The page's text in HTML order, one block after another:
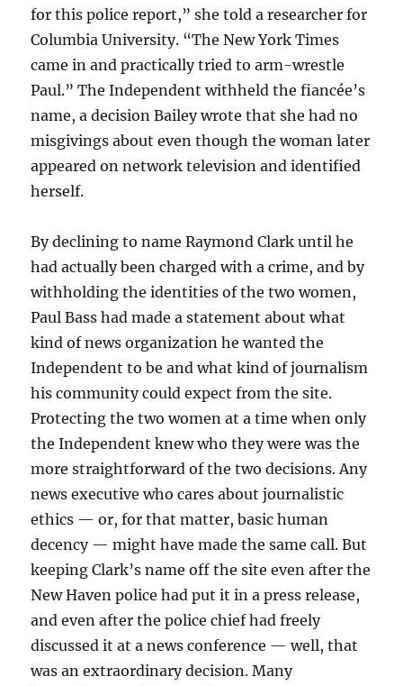
for this police report,” she told a researcher for
Columbia University. “The New York Times
came in and practically tried to arm-wrestle
Paul.” The Independent withheld the fiancée’s
name, a decision Bailey wrote that she had no
misgivings about even though the woman later
appeared on network television and identified
herself.
By declining to name Raymond Clark until he
had actually been charged with a crime, and by
withholding the identities of the two women,
Paul Bass had made a statement about what
kind of news organization he wanted the
Independent to be and what kind of journalism
his community could expect from the site.
Protecting the two women at a time when only
the Independent knew who they were was the
more straightforward of the two decisions. Any
news executive who cares about journalistic
ethics — or, for that matter, basic human
decency — might have made the same call. But
keeping Clark’s name off the site even after the
New Haven police had put it in a press release,
and even after the police chief had freely
discussed it at a news conference — well, that
was an extraordinary decision. Many